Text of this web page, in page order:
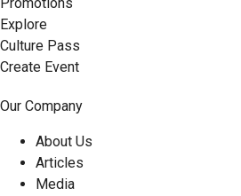
Explore
Culture Pass
Create Event
Our Company
About Us
Articles
Media